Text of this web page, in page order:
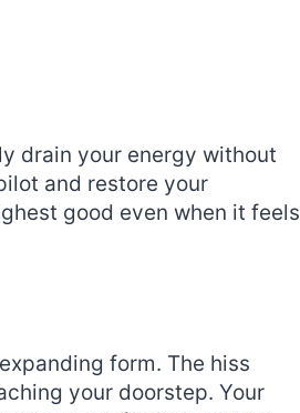
drain your energy without
and restore your
good even when it feels
form. The hiss
your doorstep. Your